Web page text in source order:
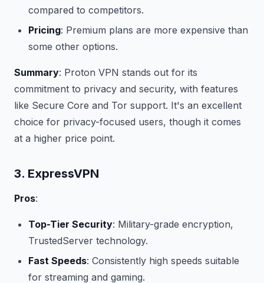
compared to competitors.
Pricing: Premium plans are more expensive than
some other options.
Summary: Proton VPN stands out for its
commitment to privacy and security, with features
like Secure Core and Tor support. It's an excellent
choice for privacy-focused users, though it comes
at a higher price point.
3. ExpressVPN
Pros:
Top-Tier Security: Military-grade encryption,
TrustedServer technology.
Fast Speeds: Consistently high speeds suitable
for streaming and gaming.